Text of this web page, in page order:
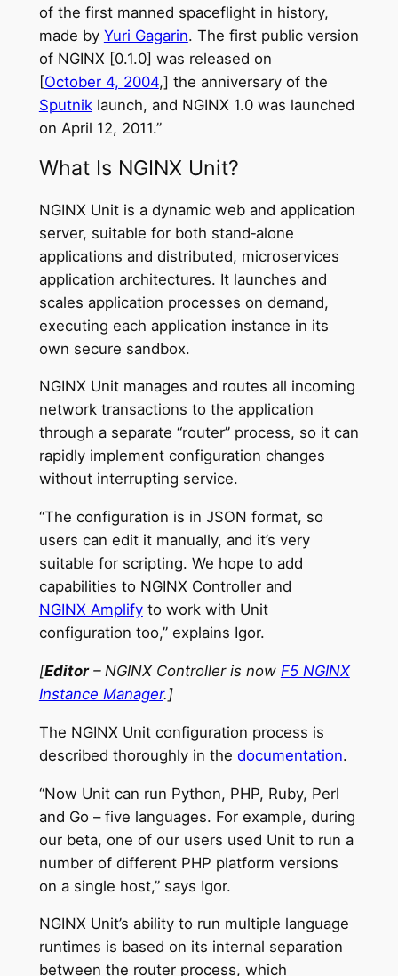
of the first manned spaceflight in history,
made by Yuri Gagarin. The first public version
of NGINX [0.1.0] was released on
[October 4, 2004,] the anniversary of the
Sputniklaunch, and NGINX 1.0 was launched
on April 12, 2011.”
What Is NGINX Unit?
NGINX Unit is a dynamic web and application
server, suitable for both stand‑alone
applications and distributed, microservices
application architectures. It launches and
scales application processes on demand,
executing each application instance in its
own secure sandbox.
NGINX Unit manages and routes all incoming
network transactions to the application
through a separate “router” process, so it can
rapidly implement configuration changes
without interrupting service.
“The configuration is in JSON format, so
users can edit it manually, and it’s very
suitable for scripting. We hope to add
capabilities to NGINX Controller and
NGINX Amplifyto work with Unit
configuration too,” explains Igor.
[Editor– NGINX Controller is now F5 NGINX
Instance Manager.]
The NGINX Unit configuration process is
described thoroughly in the documentation.
“Now Unit can run Python, PHP, Ruby, Perl
and Go – five languages. For example, during
our beta, one of our users used Unit to run a
number of different PHP platform versions
on a single host,” says Igor.
NGINX Unit’s ability to run multiple language
runtimes is based on its internal separation
between the router process, which